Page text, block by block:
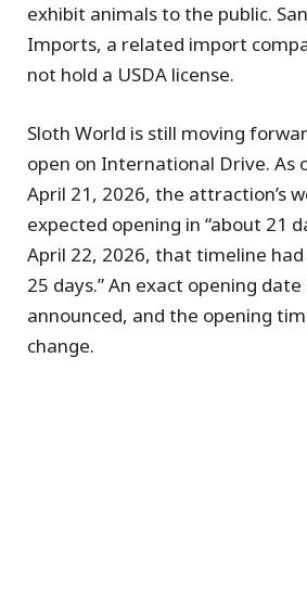
exhibit animals to the public.
Imports, a related import
not hold a USDA license.
Sloth World is still moving
open on International Drive. As
April 21, 2026, the attraction’s
expected opening in “about 21
April 22, 2026, that timeline
25 days.” An exact opening
announced, and the opening
change.